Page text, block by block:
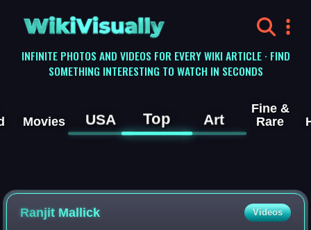
WikiVisually
INFINITE PHOTOS AND VIDEOS FOR EVERY WIKI ARTICLE · FIND
SOMETHING INTERESTING TO WATCH IN SECONDS
Movies USA Top Art
Fine &
Rare
Ranjit Mallick Videos